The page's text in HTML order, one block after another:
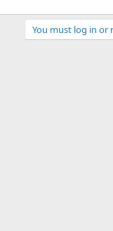
You must log in or